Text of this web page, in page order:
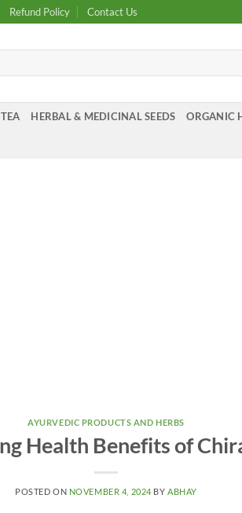
Refund Policy Contact Us
HERBAL & MEDICINAL SEEDS ORGANIC
AYURVEDIC PRODUCTS AND HERBS
Health Benefits of
POSTED ON NOVEMBER 4, 2024 BY ABHAY